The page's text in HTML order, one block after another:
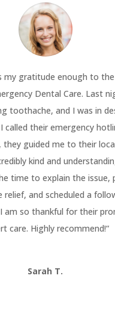
my gratitude enough to
Dental Care. Last
toothache, and I was in
called their emergency
they guided me to their
kind and
time to explain the issue,
relief, and scheduled a
am so thankful for their
care. Highly recommend!“
Sarah T.